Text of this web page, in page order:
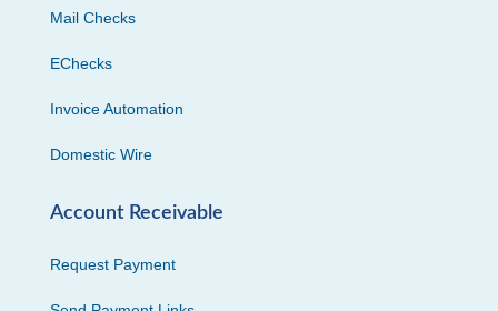
Mail Checks
EChecks
Invoice Automation
Domestic Wire
Account Receivable
Request Payment